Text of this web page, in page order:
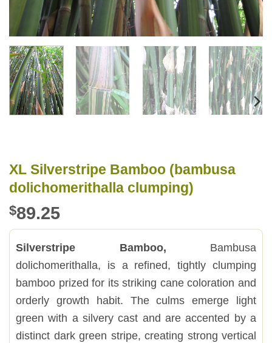
XL Silverstripe Bamboo (bambusa
dolichomerithalla clumping)
$89.25
Silverstripe Bamboo, Bambusa
dolichomerithalla, is a refined, tightly clumping
bamboo prized for its striking cane coloration and
orderly growth habit. The culms emerge light
green with a silvery cast and are accented by a
distinct dark green stripe, creating strong vertical